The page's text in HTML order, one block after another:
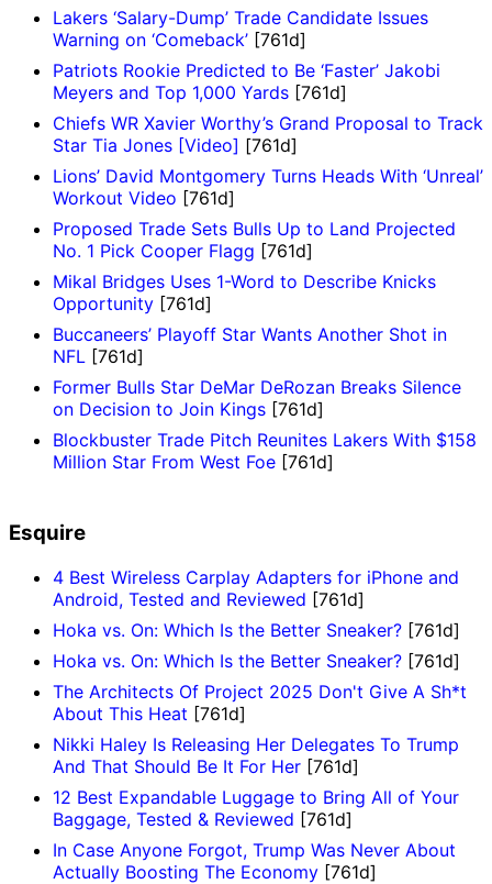
Lakers ‘Salary-Dump’ Trade Candidate Issues
Warning on ‘Comeback’ [761d]
Patriots Rookie Predicted to Be ‘Faster’ Jakobi
Meyers and Top 1,000 Yards [761d]
Chiefs WR Xavier Worthy’s Grand Proposal to Track
Star Tia Jones [Video] [761d]
Lions’ David Montgomery Turns Heads With ‘Unreal’
Workout Video [761d]
Proposed Trade Sets Bulls Up to Land Projected
No. 1 Pick Cooper Flagg [761d]
Mikal Bridges Uses 1-Word to Describe Knicks
Opportunity [761d]
Buccaneers’ Playoff Star Wants Another Shot in
NFL [761d]
Former Bulls Star DeMar DeRozan Breaks Silence
on Decision to Join Kings [761d]
Blockbuster Trade Pitch Reunites Lakers With $158
Million Star From West Foe [761d]
Esquire
4 Best Wireless Carplay Adapters for iPhone and
Android, Tested and Reviewed [761d]
Hoka vs. On: Which Is the Better Sneaker? [761d]
Hoka vs. On: Which Is the Better Sneaker? [761d]
The Architects Of Project 2025 Don't Give A Sh*t
About This Heat [761d]
Nikki Haley Is Releasing Her Delegates To Trump
And That Should Be It For Her [761d]
12 Best Expandable Luggage to Bring All of Your
Baggage, Tested & Reviewed [761d]
In Case Anyone Forgot, Trump Was Never About
Actually Boosting The Economy [761d]